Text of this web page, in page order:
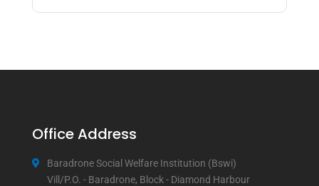
Office Address
Baradrone Social Welfare Institution (Bswi)
Vill/P.O. - Baradrone, Block - Diamond Harbour